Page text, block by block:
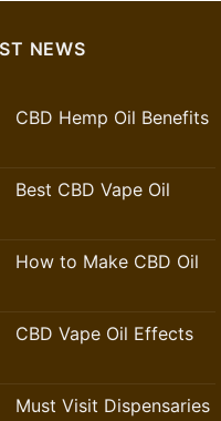
NEWS
CBD Hemp Oil Benefits
Best CBD Vape Oil
How to Make CBD Oil
CBD Vape Oil Effects
Must Visit Dispensaries